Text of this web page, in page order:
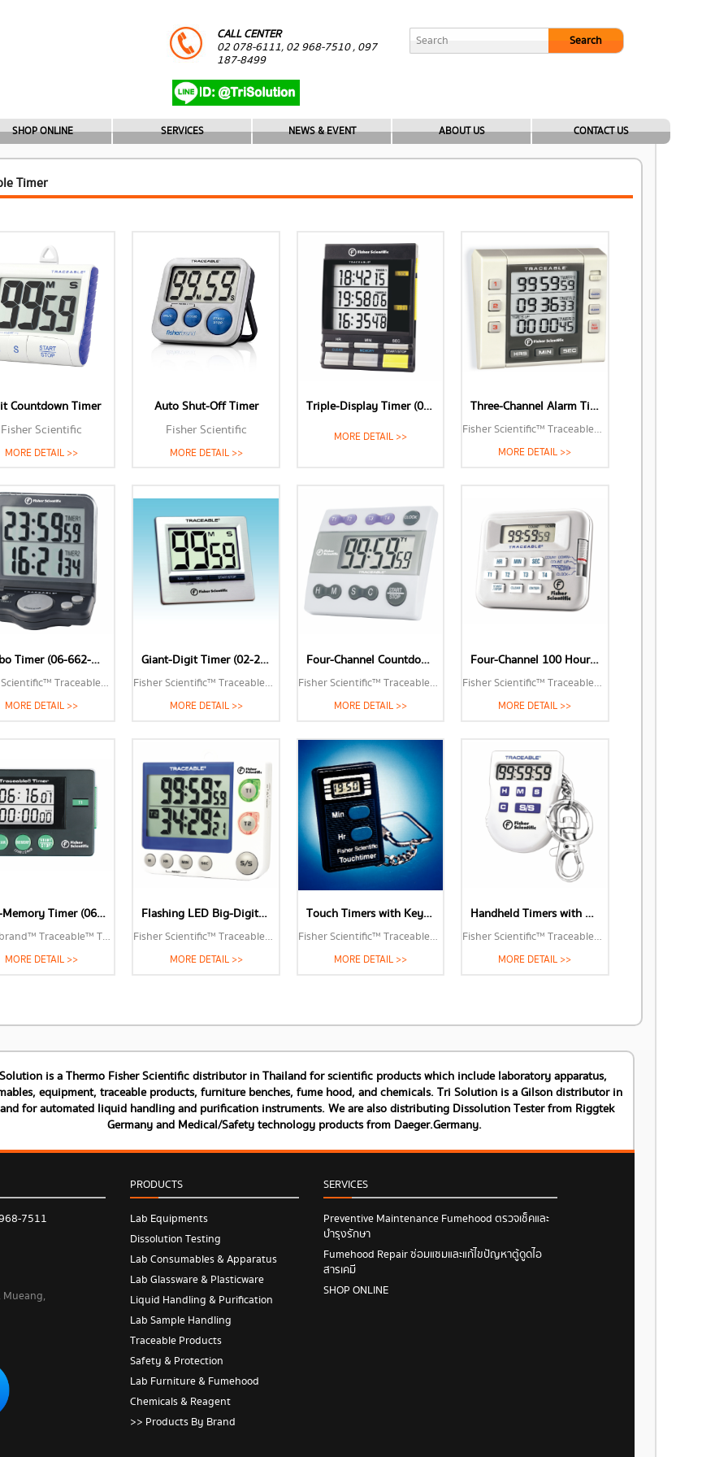
CALL CENTER
02 078-6111, 02 968-7510 , 097
187-8499
Search
SHOP ONLINE SERVICES NEWS & EVENT ABOUT US CONTACT US
Timer
Countdown Timer
Fisher Scientific
MORE DETAIL >>
Auto Shut-Off Timer
Fisher Scientific
MORE DETAIL >>
Triple-Display Timer (06-662-3)
MORE DETAIL >>
Three-Channel Alarm Timer (06-662-5)
Fisher Scientific™ Traceable™ Three-Channel Alarm Timer with Triple-Line LCD
MORE DETAIL >>
Jumbo Timer (06-662-47)
Fisher Scientific™ Traceable™ Jumbo Timer
MORE DETAIL >>
Giant-Digit Timer (02-261-839)
Fisher Scientific™ Traceable™ Giant-Digit Timer
MORE DETAIL >>
Four-Channel Countdown Alarm Timer (14-649-17)
Fisher Scientific™ Traceable™ Four-Channel Countdown Alarm Timer/Stopwatch with Memory Recall
MORE DETAIL >>
Four-Channel 100 Hour Timer (06-662-9)
Fisher Scientific™ Traceable™ Four-Channel 100 Hour Timer
MORE DETAIL >>
Two-Memory Timer (06-662-44)
Fisherbrand™ Traceable™ Two-Memory Timer
MORE DETAIL >>
Flashing LED Big-Digit Dual Channel Timer (06-664-252)
Fisher Scientific™ Traceable™ Flashing LED Big-Digit Dual Channel Timer
MORE DETAIL >>
Touch Timers with Key-Ring Clip (06-662-2)
Fisher Scientific™ Traceable™ Handheld Timers with Key-Ring Clip
MORE DETAIL >>
Handheld Timers with Key-Ring Clip (06-662-11)
Fisher Scientific™ Traceable™ Handheld Timers with Key-Ring Clip
MORE DETAIL >>
is a Thermo Fisher Scientific distributor in Thailand for scientific products which include laboratory apparatus,
equipment, traceable products, furniture benches, fume hood, and chemicals. Tri Solution is a Gilson distributor in
for automated liquid handling and purification instruments. We are also distributing Dissolution Tester from Riggtek
Germany and Medical/Safety technology products from Daeger.Germany.
7511
Mueang,
PRODUCTS
Lab Equipments
Dissolution Testing
Lab Consumables & Apparatus
Lab Glassware & Plasticware
Liquid Handling & Purification
Lab Sample Handling
Traceable Products
Safety & Protection
Lab Furniture & Fumehood
Chemicals & Reagent
>> Products By Brand
SERVICES
Preventive Maintenance Fumehood ตรวจเช็คและ
บำรุงรักษา
Fumehood Repair ซ่อมแซมและแก้ไขปัญหาตู้ดูดไอ
สารเคมี
SHOP ONLINE